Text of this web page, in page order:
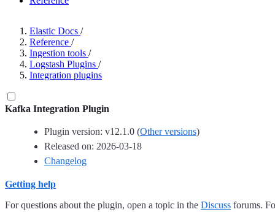
Elastic Docs /
Reference /
Ingestion tools /
Logstash Plugins /
Integration plugins
Kafka Integration Plugin
Plugin version: v12.1.0 (Other versions)
Released on: 2026-03-18
Changelog
Getting help
For questions about the plugin, open a topic in the Discuss forums.